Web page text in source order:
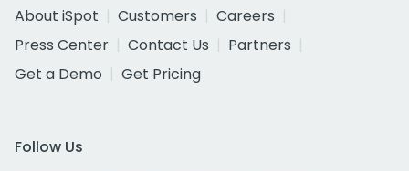
About iSpot
Customers
Careers
Press Center
Contact Us
Partners
Get a Demo
Get Pricing
Follow Us